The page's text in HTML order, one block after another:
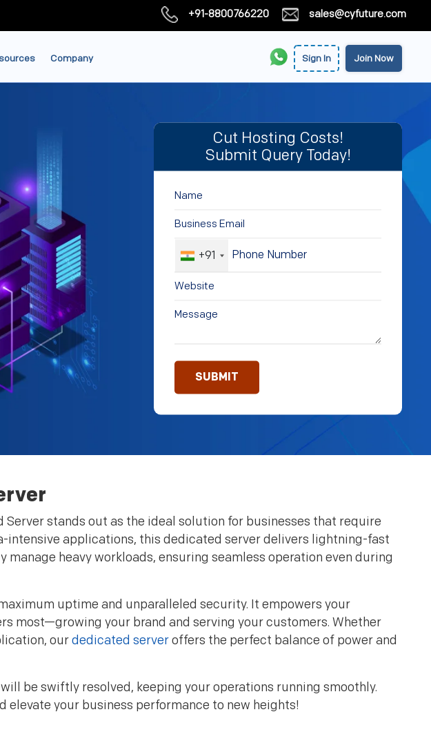
+91-8800766220 sales@cyfuture.com
Company Sign In Join Now
Cut Hosting Costs!
Submit Query Today!
+91
stands out as the ideal solution for businesses that require
applications, this dedicated server delivers lightning-fast
heavy workloads, ensuring seamless operation even during
uptime and unparalleled security. It empowers your
most—growing your brand and serving your customers. Whether
ourdedicated serveroffers the perfect balance of power and
be swiftly resolved, keeping your operations running smoothly.
elevate your business performance to new heights!